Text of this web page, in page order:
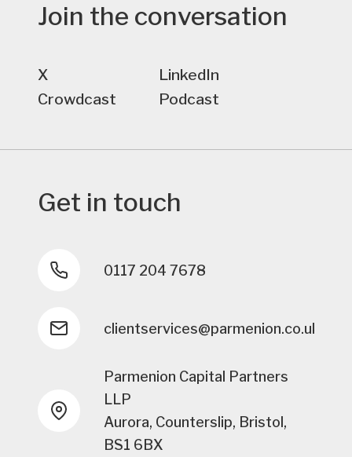
Join the conversation
X
LinkedIn
Crowdcast
Podcast
Get in touch
0117 204 7678
clientservices@parmenion.co.uk
Parmenion Capital Partners
LLP
Aurora, Counterslip, Bristol,
BS1 6BX